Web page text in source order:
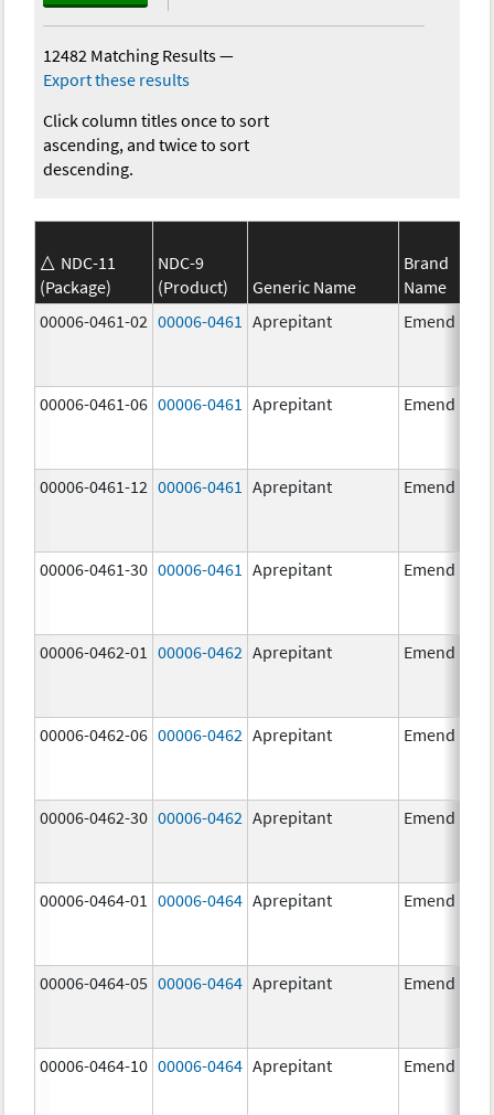
12482 Matching Results—
Export these results
Click column titles once to sort
ascending, and twice to sort
descending.
NDC-11
(Package)
NDC-9
(Product)
Generic Name
Brand
Name
00006-0461-02 00006-0461 Aprepitant Emend
00006-0461-06 00006-0461 Aprepitant Emend
00006-0461-12 00006-0461 Aprepitant Emend
00006-0461-30 00006-0461 Aprepitant Emend
00006-0462-01 00006-0462 Aprepitant Emend
00006-0462-06 00006-0462 Aprepitant Emend
00006-0462-30 00006-0462 Aprepitant Emend
00006-0464-01 00006-0464 Aprepitant Emend
00006-0464-05 00006-0464 Aprepitant Emend
00006-0464-10 00006-0464 Aprepitant Emend